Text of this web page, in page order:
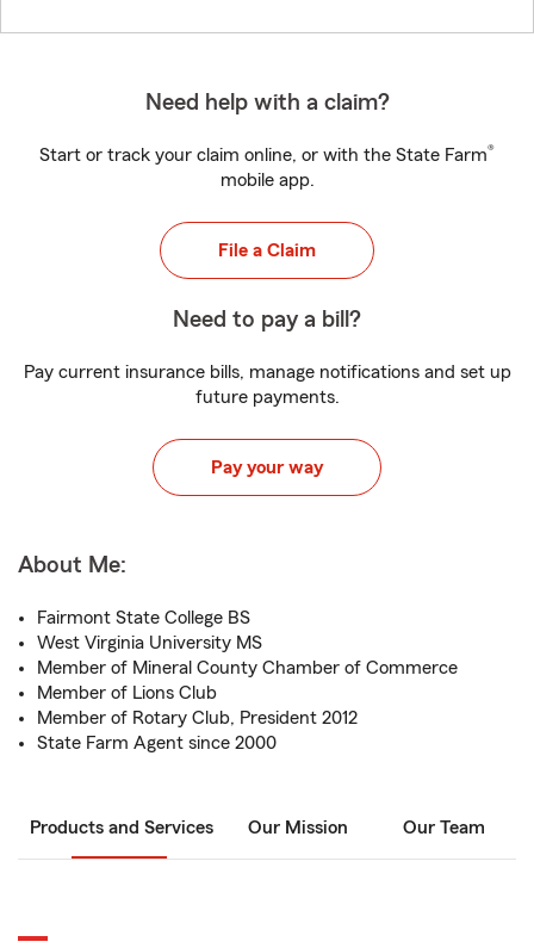
Need help with a claim?
Start or track your claim online, or with the State Farm®
mobile app.
File a Claim
Need to pay a bill?
Pay current insurance bills, manage notifications and set up
future payments.
Pay your way
About Me:
Fairmont State College BS
West Virginia University MS
Member of Mineral County Chamber of Commerce
Member of Lions Club
Member of Rotary Club, President 2012
State Farm Agent since 2000
Products and Services Our Mission Our Team